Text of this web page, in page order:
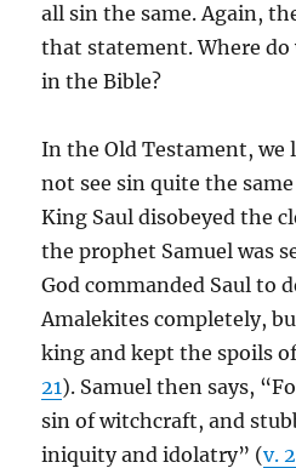
all sin the same. Again,
that statement. Where do
in the Bible?
In the Old Testament, we
not see sin quite the
King Saul disobeyed the
the prophet Samuel was
God commanded Saul to
Amalekites completely,
king and kept the spoils
21). Samuel then says,
sin of witchcraft, and
iniquity and idolatry” (v.